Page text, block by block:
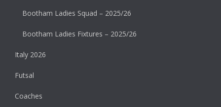
Bootham Ladies Squad – 2025/26
Bootham Ladies Fixtures – 2025/26
Italy 2026
Futsal
Coaches